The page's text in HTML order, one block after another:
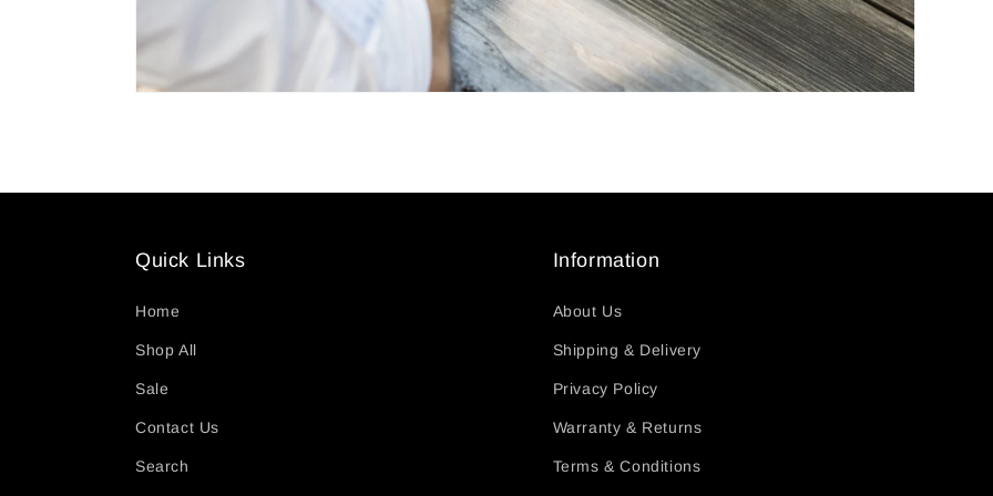
Quick Links
Home
Shop All
Sale
Contact Us
Search
Information
About Us
Shipping & Delivery
Privacy Policy
Warranty & Returns
Terms & Conditions